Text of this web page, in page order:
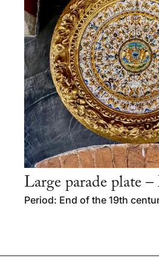
Large parade plate
Period: End of the 19th